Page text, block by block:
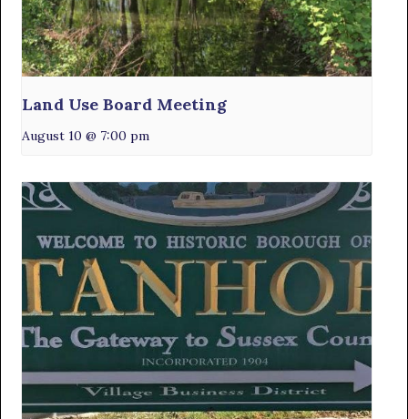
Land Use Board Meeting
August 10 @ 7:00 pm